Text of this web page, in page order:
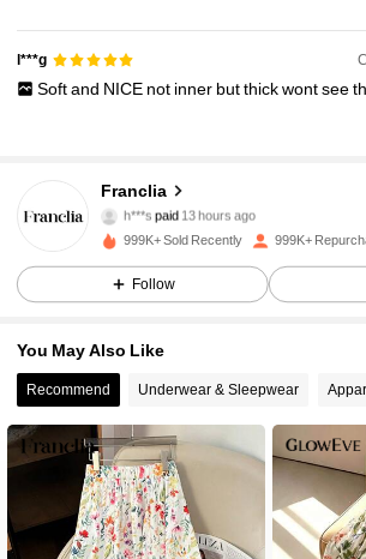
l***g
Softand NICE not inner butthickwontsee
Franclia
4.78
1.6M Followers
h***s paid 13 hours ago
4.78 1.6M Followers
4.78 1.6M Followers
4.78 1.6M Followers
4.78 1.6M Followers
999K+ Sold Recently 999K+
Follow
You May Also Like
Recommend Underwear & Sleepwear